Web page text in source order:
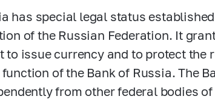
has special legal status
of the Russian Federation. It
to issue currency and to protect the
of the Bank of Russia. The
from other federal bodies